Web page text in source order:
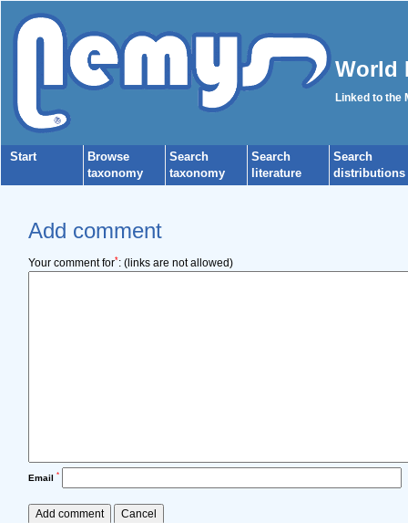
World
Linked to the
Start
Browse
taxonomy
Search
taxonomy
Search
literature
Search
distributions
Add comment
Your comment for*: (links are not allowed)
Email *